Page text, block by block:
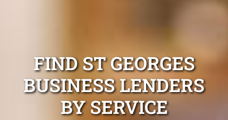
FIND ST GEORGES
BUSINESS LENDERS
BY SERVICE